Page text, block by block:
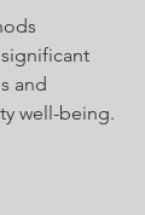
and
well-being.